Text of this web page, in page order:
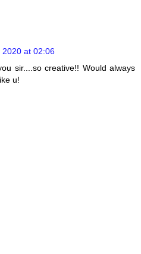
at 02:06
sir....so creative!! Would always
u!